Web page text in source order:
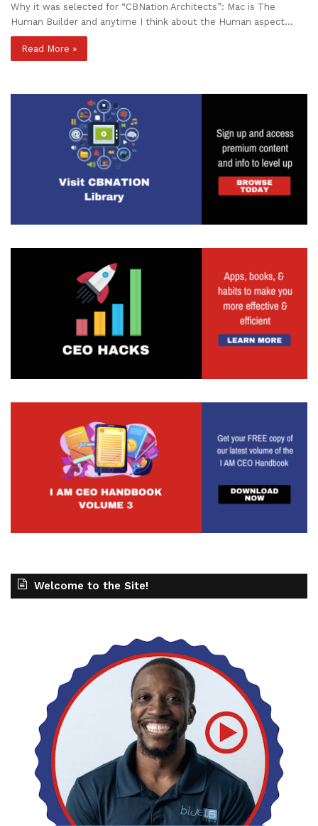
Why it was selected for “CBNation Architects”: Mac is The
Human Builder and anytime I think about the Human aspect…
Read More »
Welcome to the Site!